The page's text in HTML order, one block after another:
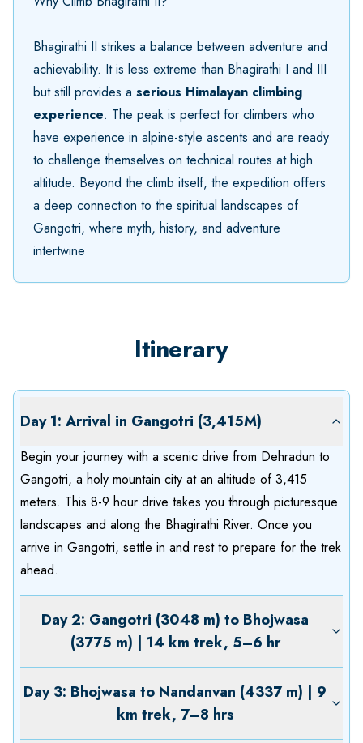
Bhagirathi II strikes a balance between adventure and
achievability. It is less extreme than Bhagirathi I and III
but still provides a serious Himalayan climbing
experience. The peak is perfect for climbers who
have experience in alpine-style ascents and are ready
to challenge themselves on technical routes at high
altitude. Beyond the climb itself, the expedition offers
a deep connection to the spiritual landscapes of
Gangotri, where myth, history, and adventure
intertwine
Itinerary
Day 1: Arrival in Gangotri (3,415M)
Begin your journey with a scenic drive from Dehradun to
Gangotri, a holy mountain city at an altitude of 3,415
meters. This 8-9 hour drive takes you through picturesque
landscapes and along the Bhagirathi River. Once you
arrive in Gangotri, settle in and rest to prepare for the trek
ahead.
Day 2: Gangotri (3048 m) to Bhojwasa
(3775 m) | 14 km trek, 5–6 hr
Day 3: Bhojwasa to Nandanvan (4337 m) | 9
km trek, 7–8 hrs